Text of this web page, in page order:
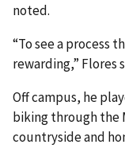
noted.
“To see a process
rewarding,” Flores
Off campus, he
biking through the
countryside and